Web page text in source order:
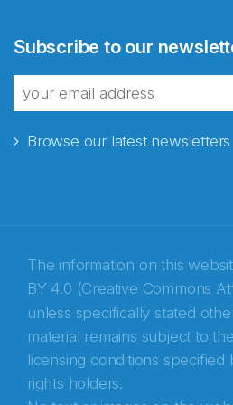
Subscribe to our
Browse our latest newsletters
The information on this
BY 4.0 (Creative Commons
unless specifically stated
material remains subject to
licensing conditions
rights holders.
fra Norecopa